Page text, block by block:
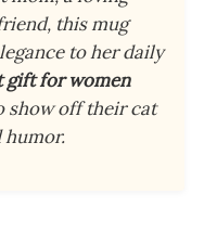
this mug
to her daily
gift for women
show off their cat
humor.